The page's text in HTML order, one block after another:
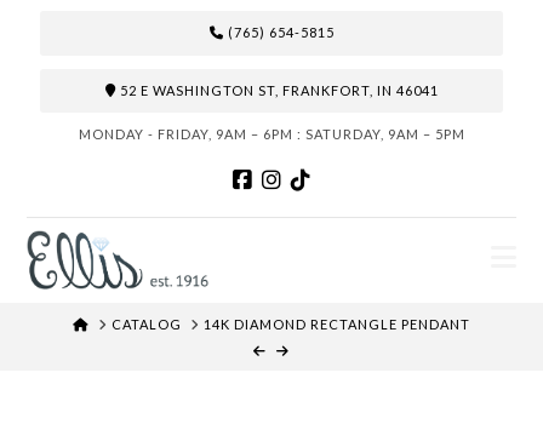
(765) 654-5815
52 E WASHINGTON ST, FRANKFORT, IN 46041
MONDAY - FRIDAY, 9AM – 6PM : SATURDAY, 9AM – 5PM
HOMECATALOG 14K DIAMOND RECTANGLE PENDANT